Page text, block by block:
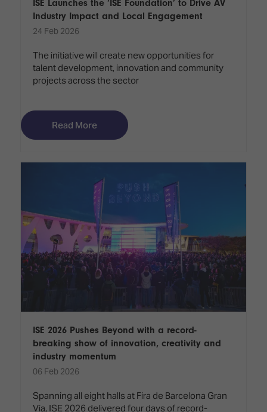
ISE Launches the ‘ISE Foundation’ to Drive AV
Industry Impact and Local Engagement
24 Feb 2026
The initiative will create new opportunities for
talent development, innovation and community
projects across the sector
Read More
ISE 2026 Pushes Beyond with a record-
breaking show of innovation, creativity and
industry momentum
06 Feb 2026
Spanning all eight halls at Fira de Barcelona Gran
Via, ISE 2026 delivered four days of record-